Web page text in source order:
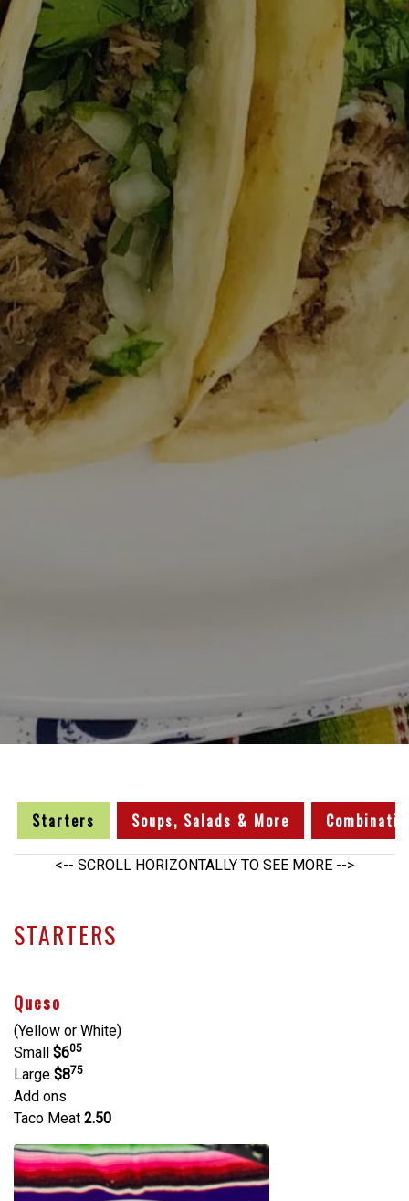
Starters Soups, Salads & More
<-- SCROLL HORIZONTALLY TO SEE MORE -->
STARTERS
Queso
(Yellow or White)
Small $605
Large $875
Add ons
Taco Meat 2.50